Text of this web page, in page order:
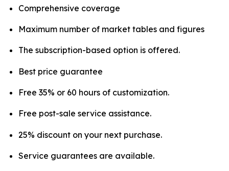
Comprehensive coverage
Maximum number of market tables and figures
The subscription-based option is offered.
Best price guarantee
Free 35% or 60 hours of customization.
Free post-sale service assistance.
25% discount on your next purchase.
Service guarantees are available.